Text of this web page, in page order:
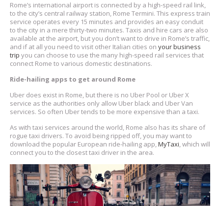
Rome’s international airport is connected by a high-speed rail link,
to the city’s central railway station, Rome Termini. This express train
service operates every 15 minutes and provides an easy conduit
to the city in a mere thirty-two minutes. Taxis and hire cars are also
available at the airport, but you don’t want to drive in Rome’s traffic,
and if at all you need to visit other Italian cities on your business
trip you can choose to use the many high-speed rail services that
connect Rome to various domestic destinations.
Ride-hailing apps to get around Rome
Uber does exist in Rome, but there is no Uber Pool or Uber X
service as the authorities only allow Uber black and Uber Van
services. So often Uber tends to be more expensive than a taxi.
As with taxi services around the world, Rome also has its share of
rogue taxi drivers. To avoid being ripped off, you may want to
download the popular European ride-hailing app,MyTaxi, which will
connect you to the closest taxi driver in the area.